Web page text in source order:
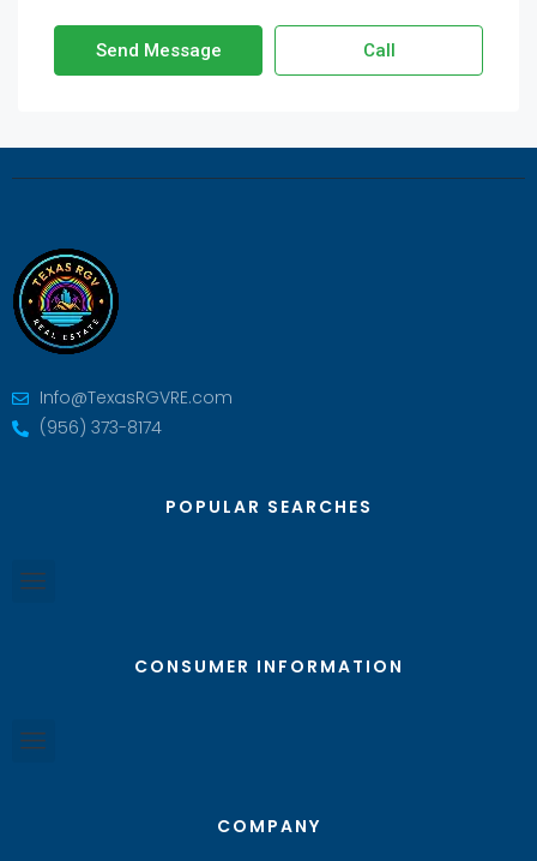
Send Message Call
Info@TexasRGVRE.com
(956) 373-8174
POPULAR SEARCHES
CONSUMER INFORMATION
COMPANY